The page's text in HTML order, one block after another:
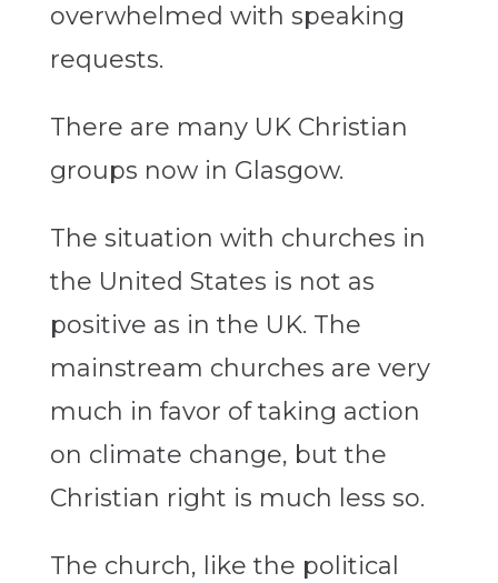
overwhelmed with speaking
requests.
There are many UK Christian
groups now in Glasgow.
The situation with churches in
the United States is not as
positive as in the UK. The
mainstream churches are very
much in favor of taking action
on climate change, but the
Christian right is much less so.
The church, like the political